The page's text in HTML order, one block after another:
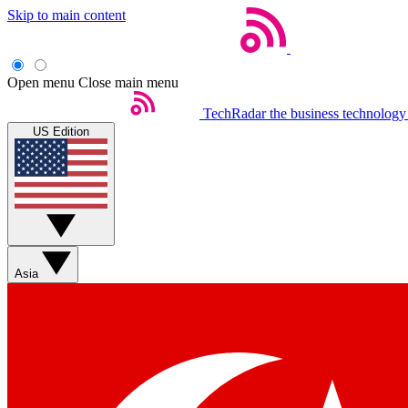
Skip to main content
Open menu Close main menu
TechRadar the business
US Edition
Asia